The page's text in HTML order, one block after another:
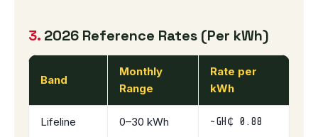
3. 2026 Reference Rates (Per kWh)
Band
Monthly
Range
Rate per
kWh
Lifeline 0–30 kWh ~GH₵ 0.88